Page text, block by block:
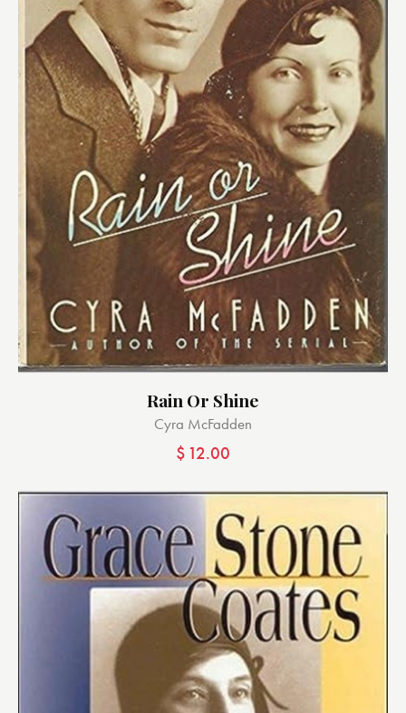
Rain Or Shine
Cyra McFadden
$ 12.00